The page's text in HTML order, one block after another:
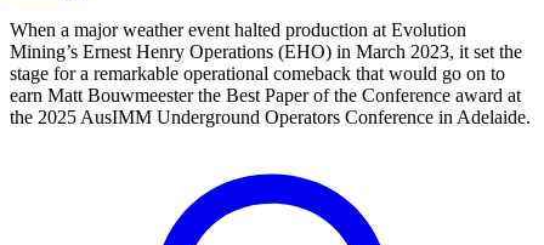
When a major weather event halted production at Evolution
Mining’s Ernest Henry Operations (EHO) in March 2023, it set the
stage for a remarkable operational comeback that would go on to
earn Matt Bouwmeester the Best Paper of the Conference award at
the 2025 AusIMM Underground Operators Conference in Adelaide.